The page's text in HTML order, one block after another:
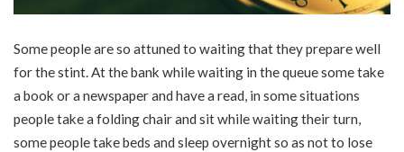
Some people are so attuned to waiting that they prepare well
for the stint. At the bank while waiting in the queue some take
a book or a newspaper and have a read, in some situations
people take a folding chair and sit while waiting their turn,
some people take beds and sleep overnight so as not to lose